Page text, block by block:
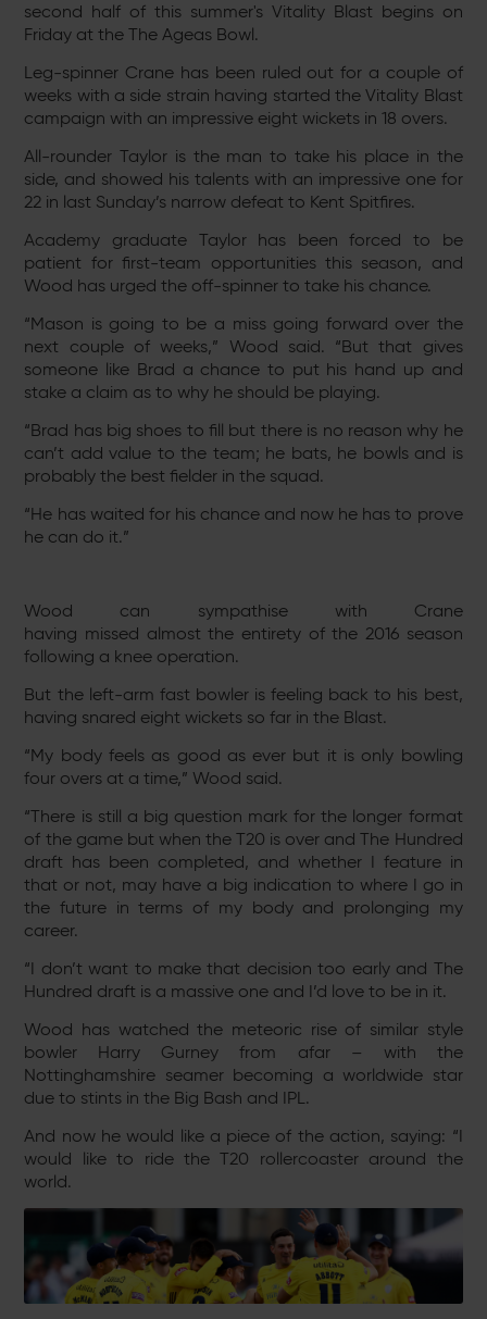
second half of this summer's Vitality Blast begins on
Friday at the The Ageas Bowl.
Leg-spinner Crane has been ruled out for a couple of
weeks with a side strain having started the Vitality Blast
campaign with an impressive eight wickets in 18 overs.
All-rounder Taylor is the man to take his place in the
side, and showed his talents with an impressive one for
22 in last Sunday’s narrow defeat to Kent Spitfires.
Academy graduate Taylor has been forced to be
patient for first-team opportunities this season, and
Wood has urged the off-spinner to take his chance.
“Mason is going to be a miss going forward over the
next couple of weeks,” Wood said. “But that gives
someone like Brad a chance to put his hand up and
stake a claim as to why he should be playing.
“Brad has big shoes to fill but there is no reason why he
can’t add value to the team; he bats, he bowls and is
probably the best fielder in the squad.
“He has waited for his chance and now he has to prove
he can do it.”
Wood can sympathise with Crane
having missed almost the entirety of the 2016 season
following a knee operation.
But the left-arm fast bowler is feeling back to his best,
having snared eight wickets so far in the Blast.
“My body feels as good as ever but it is only bowling
four overs at a time,” Wood said.
“There is still a big question mark for the longer format
of the game but when the T20 is over and The Hundred
draft has been completed, and whether I feature in
that or not, may have a big indication to where I go in
the future in terms of my body and prolonging my
career.
“I don’t want to make that decision too early and The
Hundred draft is a massive one and I’d love to be in it.
Wood has watched the meteoric rise of similar style
bowler Harry Gurney from afar – with the
Nottinghamshire seamer becoming a worldwide star
due to stints in the Big Bash and IPL.
And now he would like a piece of the action, saying: “I
would like to ride the T20 rollercoaster around the
world.